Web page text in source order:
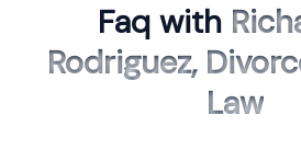
Faq with
Rodriguez,
Law